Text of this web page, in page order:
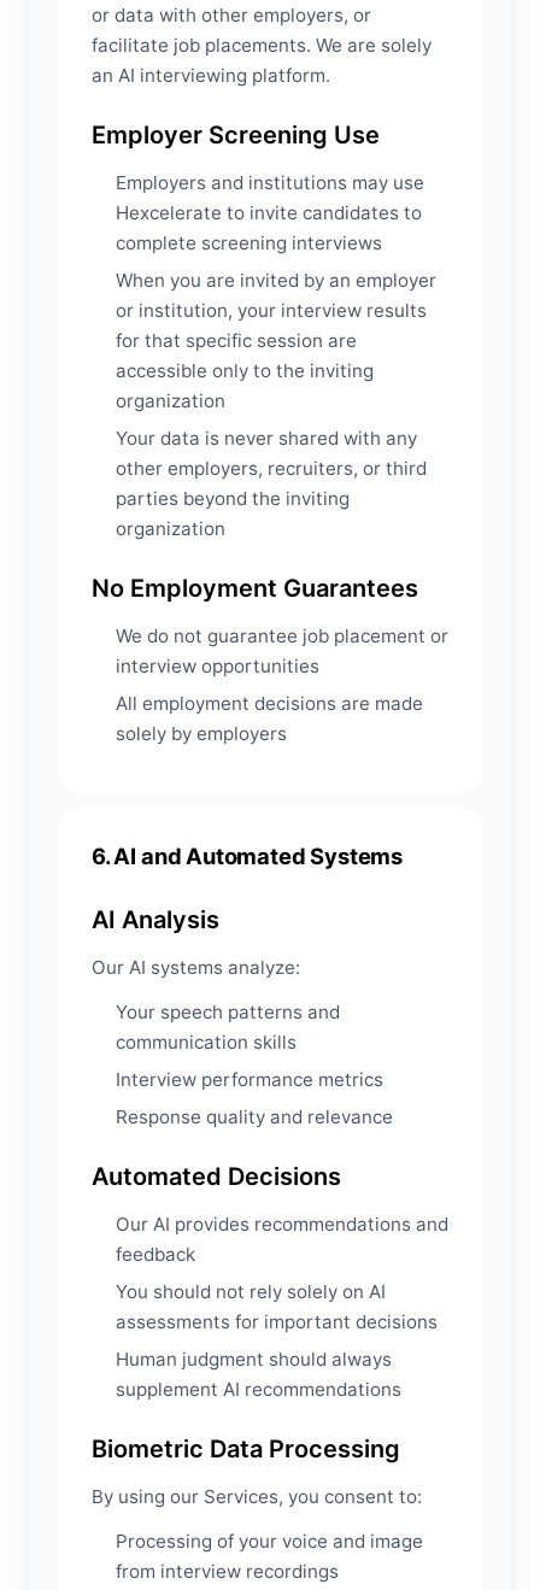
or data with other employers, or
facilitate job placements. We are solely
an AI interviewing platform.
Employer Screening Use
Employers and institutions may use
Hexcelerate to invite candidates to
complete screening interviews
When you are invited by an employer
or institution, your interview results
for that specific session are
accessible only to the inviting
organization
Your data is never shared with any
other employers, recruiters, or third
parties beyond the inviting
organization
No Employment Guarantees
We do not guarantee job placement or
interview opportunities
All employment decisions are made
solely by employers
6. AI and Automated Systems
AI Analysis
Our AI systems analyze:
Your speech patterns and
communication skills
Interview performance metrics
Response quality and relevance
Automated Decisions
Our AI provides recommendations and
feedback
You should not rely solely on AI
assessments for important decisions
Human judgment should always
supplement AI recommendations
Biometric Data Processing
By using our Services, you consent to:
Processing of your voice and image
from interview recordings